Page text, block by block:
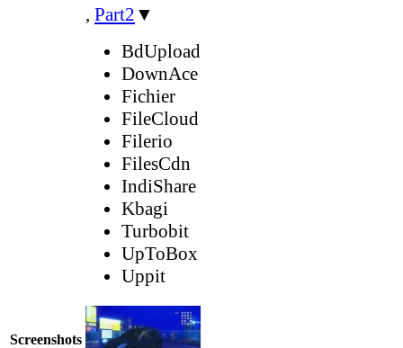
, Part2 ▼
BdUpload
DownAce
Fichier
FileCloud
Filerio
FilesCdn
IndiShare
Kbagi
Turbobit
UpToBox
Uppit
Screenshots